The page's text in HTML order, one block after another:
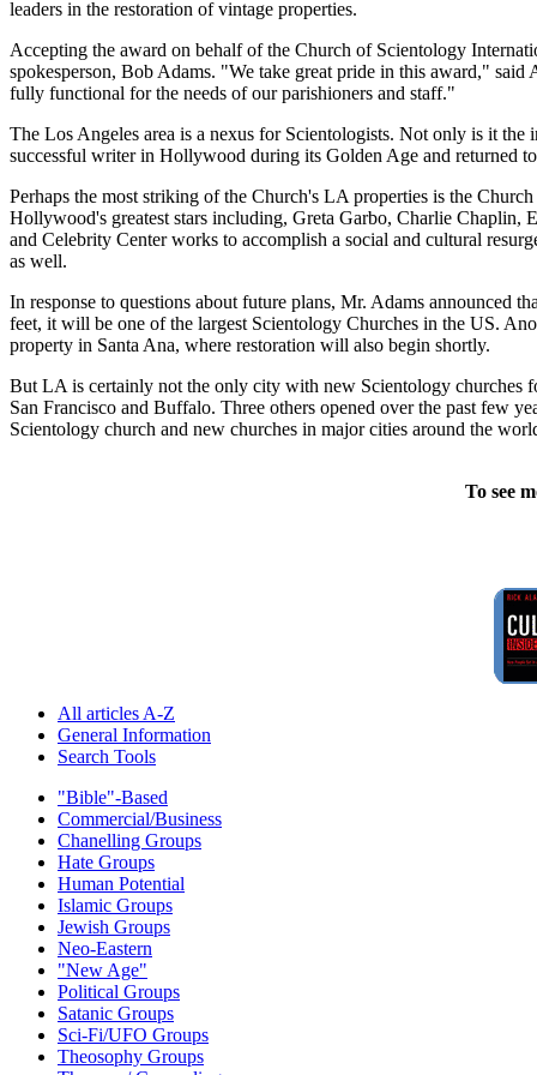
leaders in the restoration of vintage properties.
Accepting the award on behalf of the Church of Scientology
spokesperson, Bob Adams. "We take great pride in this award,"
fully functional for the needs of our parishioners and staff."
The Los Angeles area is a nexus for Scientologists. Not only is it
successful writer in Hollywood during its Golden Age and returned
Perhaps the most striking of the Church's LA properties is the
Hollywood's greatest stars including, Greta Garbo, Charlie Chaplin,
and Celebrity Center works to accomplish a social and cultural
as well.
In response to questions about future plans, Mr. Adams announced
feet, it will be one of the largest Scientology Churches in the US.
property in Santa Ana, where restoration will also begin shortly.
But LA is certainly not the only city with new Scientology churches
San Francisco and Buffalo. Three others opened over the past few
Scientology church and new churches in major cities around the
To see
All articles A-Z
General Information
Search Tools
"Bible"-Based
Commercial/Business
Chanelling Groups
Hate Groups
Human Potential
Islamic Groups
Jewish Groups
Neo-Eastern
"New Age"
Political Groups
Satanic Groups
Sci-Fi/UFO Groups
Theosophy Groups